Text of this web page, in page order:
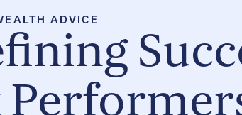
ADVICE